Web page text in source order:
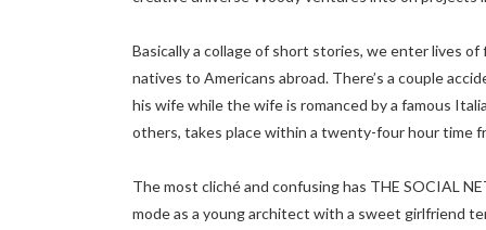
Basically a collage of short stories, we enter lives
natives to Americans abroad. There’s a couple
his wife while the wife is romanced by a famous
others, takes place within a twenty-four hour time
The most cliché and confusing has THE SOCIAL
mode as a young architect with a sweet girlfriend